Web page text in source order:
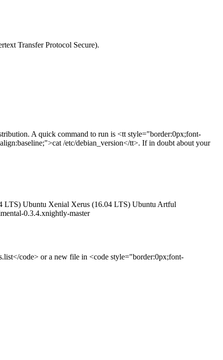
Transfer Protocol Secure).
A quick command to run is <tt style="border:0px;font-
/etc/debian_version</tt>. If in doubt about your
LTS) Ubuntu Xenial Xerus (16.04 LTS) Ubuntu Artful
0.3.4.xnightly-master
code> or a new file in <code style="border:0px;font-